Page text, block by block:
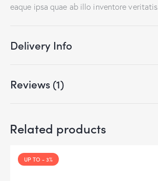
eaque ipsa quae ab illo inventore veritatis.
Delivery Info
Reviews (1)
Related products
UP TO - 3%